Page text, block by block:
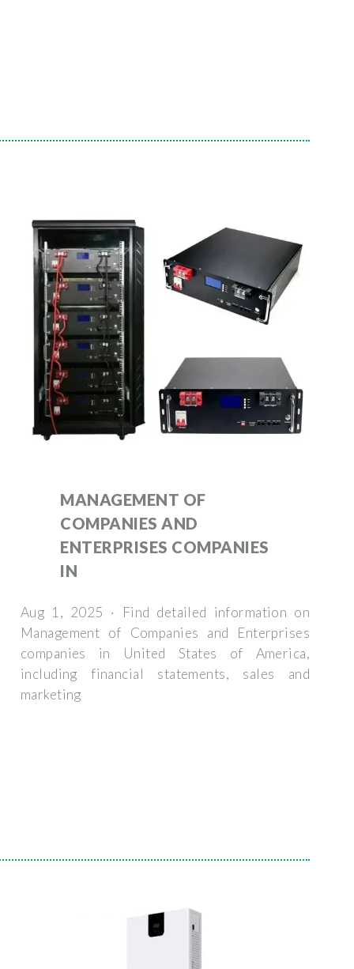
MANAGEMENT OF
COMPANIES AND
ENTERPRISES COMPANIES
IN
Aug 1, 2025 · Find detailed information on
Management of Companies and Enterprises
companies in United States of America,
including financial statements, sales and
marketing